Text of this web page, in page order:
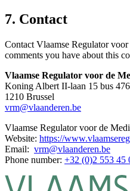
7. Contact
Contact Vlaamse Regulator
comments you have about this
Vlaamse Regulator voor de
Koning Albert II-laan 15 bus 476
1210 Brussel
vrm@vlaanderen.be
Vlaamse Regulator voor de
Website: https://
Email: vrm@vlaanderen.be
Phone number: +32 (0)2 553 45